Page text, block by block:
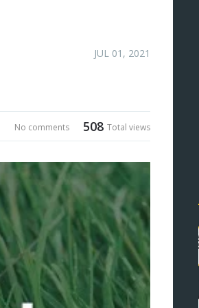
JUL 01, 2021
508 Total views
No comments